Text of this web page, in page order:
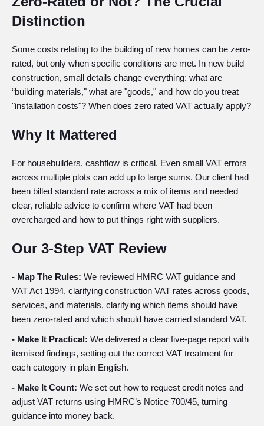
Distinction
Some costs relating to the building of new homes can be zero-
rated, but only when specific conditions are met. In new build
construction, small details change everything: what are
“building materials," what are "goods," and how do you treat
"installation costs"? When does zero rated VAT actually apply?
Why It Mattered
For housebuilders, cashflow is critical. Even small VAT errors
across multiple plots can add up to large sums. Our client had
been billed standard rate across a mix of items and needed
clear, reliable advice to confirm where VAT had been
overcharged and how to put things right with suppliers.
Our 3-Step VAT Review
- Map The Rules: We reviewed HMRC VAT guidance and
VAT Act 1994, clarifying construction VAT rates across goods,
services, and materials, clarifying which items should have
been zero-rated and which should have carried standard VAT.
- Make It Practical: We delivered a clear five-page report with
itemised findings, setting out the correct VAT treatment for
each category in plain English.
- Make It Count: We set out how to request credit notes and
adjust VAT returns using HMRC’s Notice 700/45, turning
guidance into money back.